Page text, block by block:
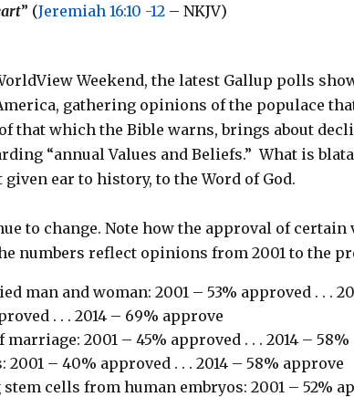
” (Jeremiah 16:10 -12 – NKJV)
Weekend, the latest Gallup polls
gathering opinions of the populace
that which the Bible warns, brings about
“annual Values and Beliefs.” What is
ear to history, to the Word of God.
to change. Note how the approval of certain
numbers reflect opinions from 2001 to the
man and woman: 2001 – 53% approved . . .
. . . 2014 – 69% approve
2001 – 45% approved . . . 2014 –
– 40% approved . . . 2014 – 58% approve
cells from human embryos: 2001 – 52%